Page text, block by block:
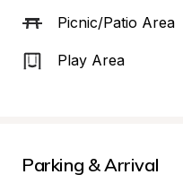
Picnic/Patio Area
Play Area
Parking & Arrival